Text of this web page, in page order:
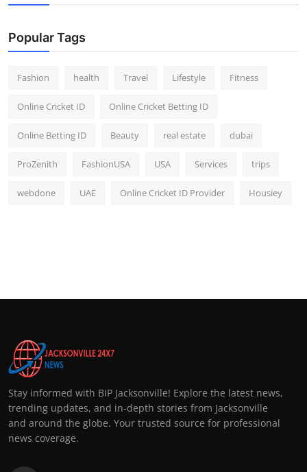
Popular Tags
Fashion health Travel Lifestyle Fitness
Online Cricket ID Online Cricket Betting ID
Online Betting ID Beauty real estate dubai
ProZenith FashionUSA USA Services trips
webdone UAE Online Cricket ID Provider Housiey
Stay informed with BIP Jacksonville! Explore the latest news,
trending updates, and in-depth stories from Jacksonville
and around the globe. Your trusted source for professional
news coverage.